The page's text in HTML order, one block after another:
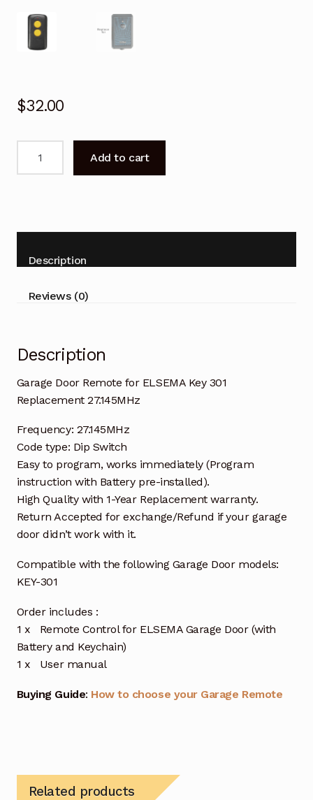
$32.00
Door
Key
Replacement
Add to cart
Description
Reviews (0)
Description
Garage Door Remote for ELSEMA Key 301
Replacement 27.145MHz
Frequency: 27.145MHz
Code type: Dip Switch
Easy to program, works immediately (Program
instruction with Battery pre-installed).
High Quality with 1-Year Replacement warranty.
Return Accepted for exchange/Refund if your garage
door didn’t work with it.
Compatible with the following Garage Door models:
KEY-301
Order includes :
1 x Remote Control for ELSEMA Garage Door (with
Battery and Keychain)
1 x User manual
Buying Guide: How to choose your Garage Remote
Related products